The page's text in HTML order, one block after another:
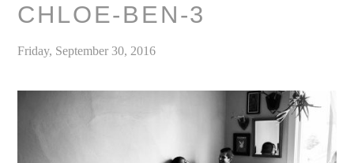
CHLOE-BEN-3
Friday, September 30, 2016